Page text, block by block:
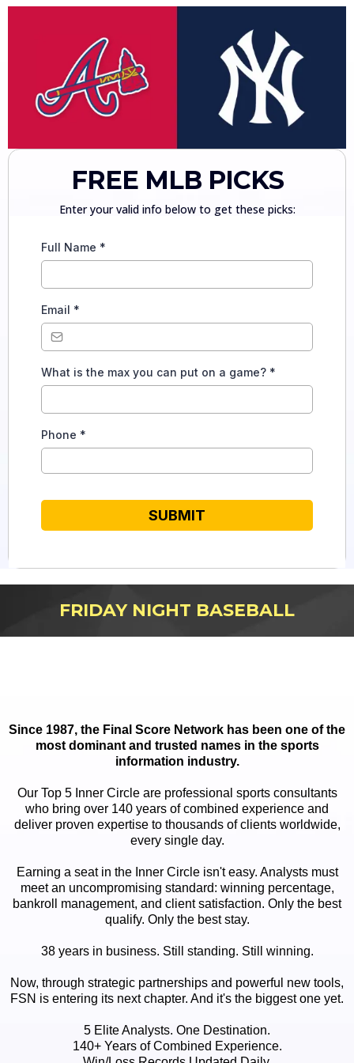
FREE MLB PICKS
Enter your valid info below to get these picks:
Full Name *
Email *
What is the max you can put on a game? *
Phone *
SUBMIT
FRIDAY NIGHT BASEBALL
Since 1987, the Final Score Network has been one of the
most dominant and trusted names in the sports
information industry.
Our Top 5 Inner Circle are professional sports consultants
who bring over 140 years of combined experience and
deliver proven expertise to thousands of clients worldwide,
every single day.
Earning a seat in the Inner Circle isn't easy. Analysts must
meet an uncompromising standard: winning percentage,
bankroll management, and client satisfaction. Only the best
qualify. Only the best stay.
38 years in business. Still standing. Still winning.
Now, through strategic partnerships and powerful new tools,
FSN is entering its next chapter. And it's the biggest one yet.
5 Elite Analysts. One Destination.
140+ Years of Combined Experience.